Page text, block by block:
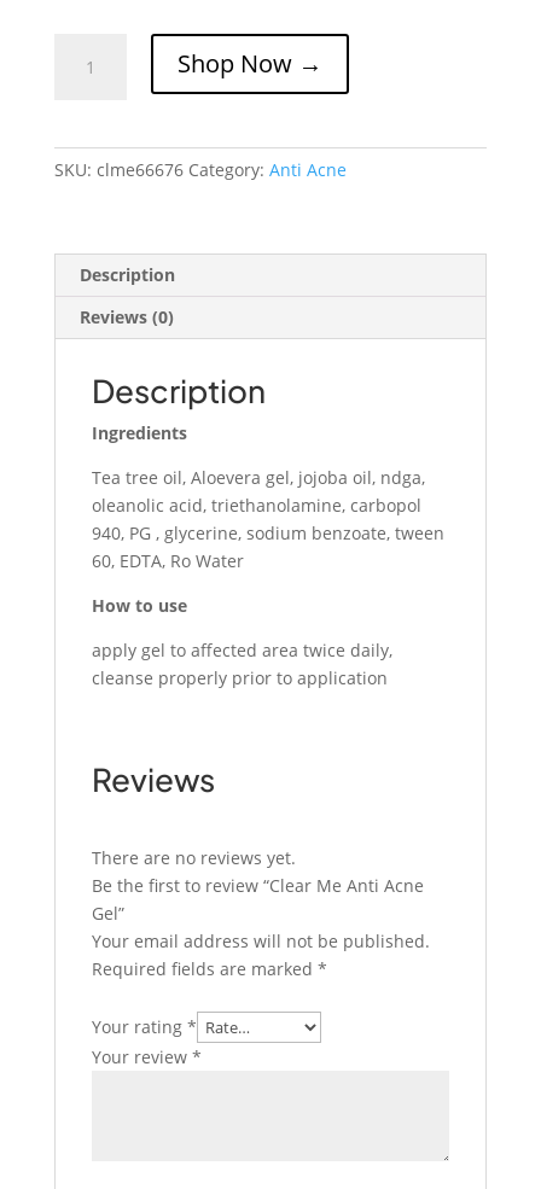
Shop Now →
SKU: clme66676 Category: Anti Acne
Description
Reviews (0)
Description
Ingredients
Tea tree oil, Aloevera gel, jojoba oil, ndga,
oleanolic acid, triethanolamine, carbopol
940, PG , glycerine, sodium benzoate, tween
60, EDTA, Ro Water
How to use
apply gel to affected area twice daily,
cleanse properly prior to application
Reviews
There are no reviews yet.
Be the first to review “Clear Me Anti Acne
Gel”
Your email address will not be published.
Required fields are marked *
Your rating *
Your review *